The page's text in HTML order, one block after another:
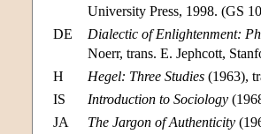
University Press, 1998. (GS
DE
Dialectic of Enlightenment:
Noerr, trans. E. Jephcott,
H
Hegel: Three Studies (1963),
IS
Introduction to Sociology
JA
The Jargon of Authenticity